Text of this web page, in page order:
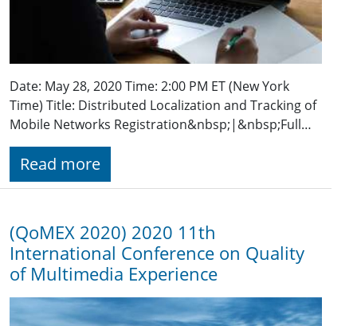
Date: May 28, 2020 Time: 2:00 PM ET (New York
Time) Title: Distributed Localization and Tracking of
Mobile Networks Registration&nbsp;|&nbsp;Full…
Read more
(QoMEX 2020) 2020 11th
International Conference on Quality
of Multimedia Experience